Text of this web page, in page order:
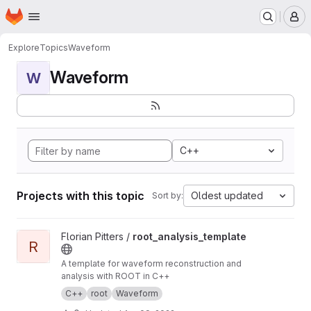
Skip to main content
Homepage
ExploreTopicsWaveform
W Waveform
C++
Projects with this topic Sort by: Oldest updated
View root_analysis_template project
R
Florian Pitters / root_analysis_template
A template for waveform reconstruction and
analysis with ROOT in C++
C++
root Waveform